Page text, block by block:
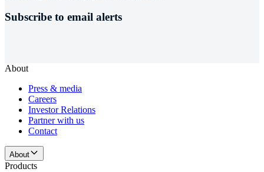
Subscribe to email alerts
About
Press & media
Careers
Investor Relations
Partner with us
Contact
About
Products